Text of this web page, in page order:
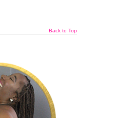
Back to Top